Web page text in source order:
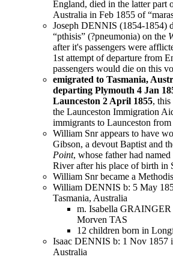
England, died in the latter part
Australia in Feb 1855 of
Joseph DENNIS (1854-1854)
“pthisis” (?pneumonia) on the
after it's passengers were
1st attempt of departure from
passengers would die on this
emigrated to Tasmania,
departing Plymouth 4 Jan
Launceston 2 April 1855, this
the Launceston Immigration
immigrants to Launceston
William Snr appears to have
Gibson, a devout Baptist and
Point, whose father had
River after his place of birth in
William Snr became a
William DENNIS b: 5 May
Tasmania, Australia
m. Isabella
Morven TAS
12 children born in
Isaac DENNIS b: 1 Nov 1857
Australia